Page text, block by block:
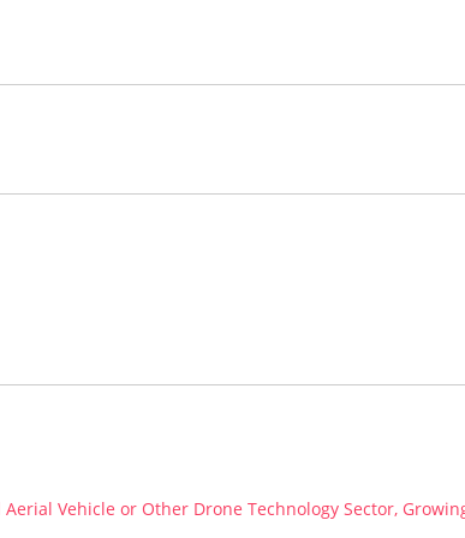
Vehicle or Other Drone Technology Sector,